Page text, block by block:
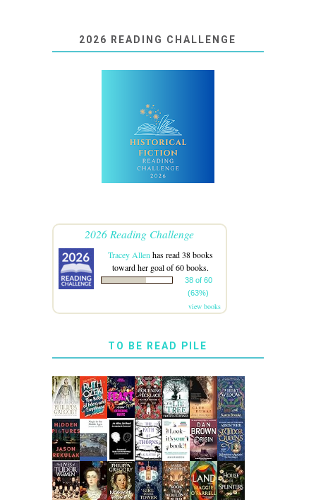
2026 READING CHALLENGE
2026 Reading Challenge
Tracey Allenhas read 38 books
toward her goal of 60 books.
38 of 60
(63%)
view books
TO BE READ PILE